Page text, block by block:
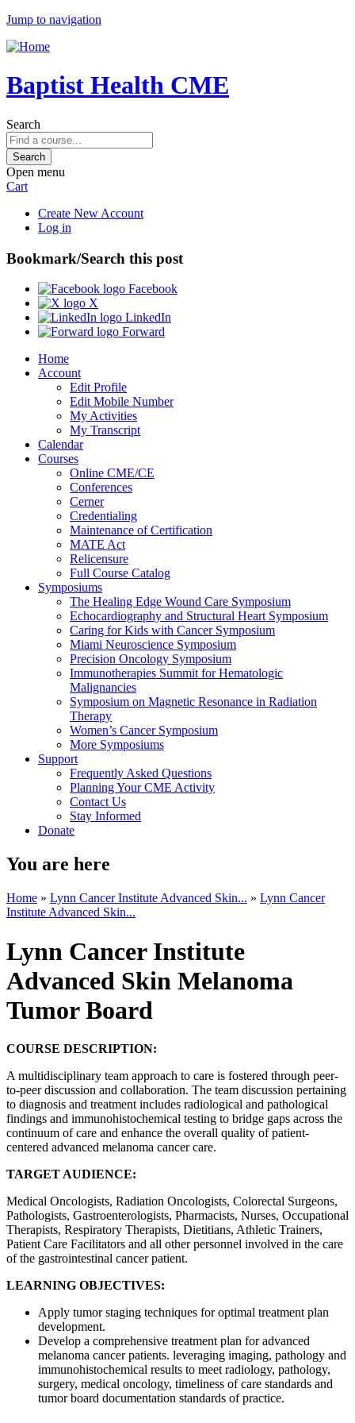
Jump to navigation
Baptist Health CME
Search
Open menu
Cart
Create New Account
Log in
Bookmark/Search this post
Facebook
X
LinkedIn
Forward
Home
Account
Edit Profile
Edit Mobile Number
My Activities
My Transcript
Calendar
Courses
Online CME/CE
Conferences
Cerner
Credentialing
Maintenance of Certification
MATE Act
Relicensure
Full Course Catalog
Symposiums
The Healing Edge Wound Care Symposium
Echocardiography and Structural Heart Symposium
Caring for Kids with Cancer Symposium
Miami Neuroscience Symposium
Precision Oncology Symposium
Immunotherapies Summit for Hematologic
Malignancies
Symposium on Magnetic Resonance in Radiation
Therapy
Women’s Cancer Symposium
More Symposiums
Support
Frequently Asked Questions
Planning Your CME Activity
Contact Us
Stay Informed
Donate
You are here
Home » Lynn Cancer Institute Advanced Skin... » Lynn Cancer
Institute Advanced Skin...
Lynn Cancer Institute
Advanced Skin Melanoma
Tumor Board
COURSE DESCRIPTION:
A multidisciplinary team approach to care is fostered through peer-
to-peer discussion and collaboration. The team discussion pertaining
to diagnosis and treatment includes radiological and pathological
findings and immunohistochemical testing to bridge gaps across the
continuum of care and enhance the overall quality of patient-
centered advanced melanoma cancer care.
TARGET AUDIENCE:
Medical Oncologists, Radiation Oncologists, Colorectal Surgeons,
Pathologists, Gastroenterologists, Pharmacists, Nurses, Occupational
Therapists, Respiratory Therapists, Dietitians, Athletic Trainers,
Patient Care Facilitators and all other personnel involved in the care
of the gastrointestinal cancer patient.
LEARNING OBJECTIVES:
Apply tumor staging techniques for optimal treatment plan
development.
Develop a comprehensive treatment plan for advanced
melanoma cancer patients. leveraging imaging, pathology and
immunohistochemical results to meet radiology, pathology,
surgery, medical oncology, timeliness of care standards and
tumor board documentation standards of practice.